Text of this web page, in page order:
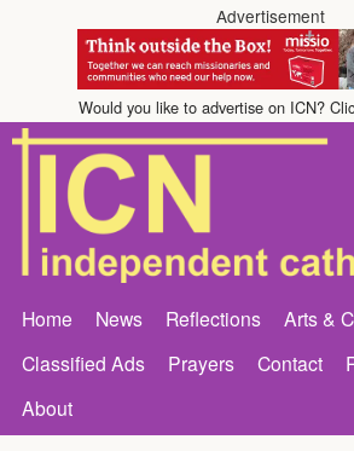
Advertisement
Would you like to advertise on ICN?
Home News Reflections Arts &
Classified Ads
Prayers Contact
About